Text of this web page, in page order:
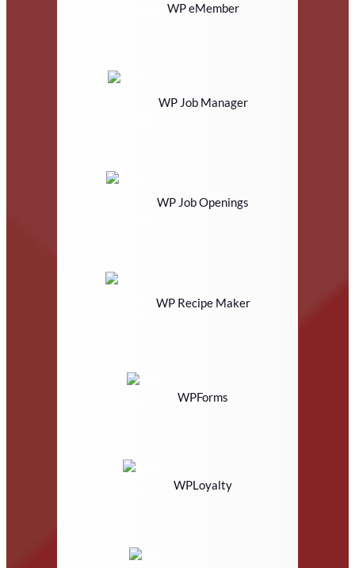
WP eMember
WP Job Manager
WP Job Openings
WP Recipe Maker
WPForms
WPLoyalty